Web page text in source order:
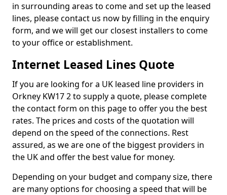
in surrounding areas to come and set up the leased
lines, please contact us now by filling in the enquiry
form, and we will get our closest installers to come
to your office or establishment.
Internet Leased Lines Quote
If you are looking for a UK leased line providers in
Orkney KW17 2 to supply a quote, please complete
the contact form on this page to offer you the best
rates. The prices and costs of the quotation will
depend on the speed of the connections. Rest
assured, as we are one of the biggest providers in
the UK and offer the best value for money.
Depending on your budget and company size, there
are many options for choosing a speed that will be